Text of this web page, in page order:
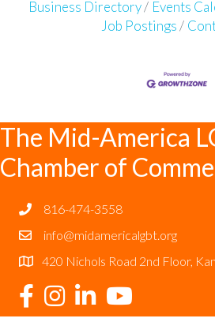
Business Directory Events
Job Postings
The Mid-America
Chamber of
816-474-3558
info@midamericalgbt.org
420 Nichols Road 2nd Floor,